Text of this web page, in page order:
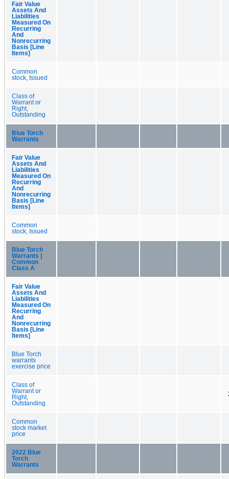
Fair Value
Assets And
Liabilities
Measured On
Recurring
And
Nonrecurring
Basis [Line
Items]
Common
stock, Issued
Class of
Warrant or
Right,
Outstanding
Blue Torch
Warrants
Fair Value
Assets And
Liabilities
Measured On
Recurring
And
Nonrecurring
Basis [Line
Items]
Common
stock, Issued
Blue Torch
Warrants |
Common
Class A
Fair Value
Assets And
Liabilities
Measured On
Recurring
And
Nonrecurring
Basis [Line
Items]
Blue Torch
warrants
exercise price
Class of
Warrant or
Right,
Outstanding
Common
stock market
price
2022 Blue
Torch
Warrants